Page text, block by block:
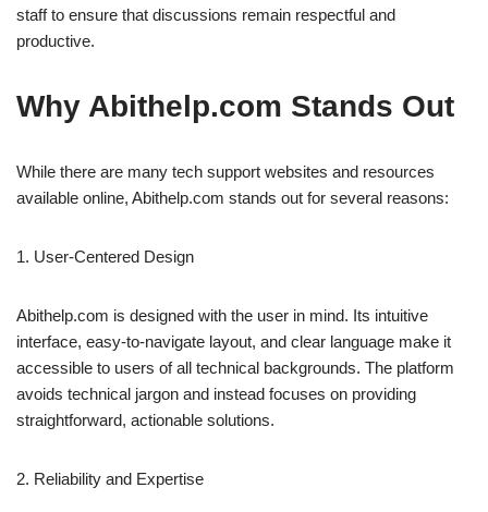
staff to ensure that discussions remain respectful and
productive.
Why Abithelp.com Stands Out
While there are many tech support websites and resources
available online, Abithelp.com stands out for several reasons:
1. User-Centered Design
Abithelp.com is designed with the user in mind. Its intuitive
interface, easy-to-navigate layout, and clear language make it
accessible to users of all technical backgrounds. The platform
avoids technical jargon and instead focuses on providing
straightforward, actionable solutions.
2. Reliability and Expertise